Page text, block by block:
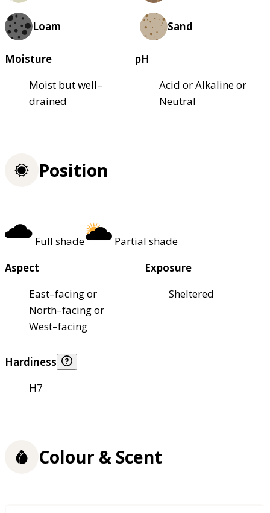
Loam Sand
Moisture
Moist but well–
drained
pH
Acid or Alkaline or
Neutral
Position
Full shade
Partial shade
Aspect
East–facing or
North–facing or
West–facing
Exposure
Sheltered
Hardiness
H7
Colour & Scent